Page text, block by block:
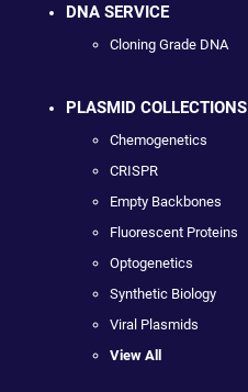
DNA SERVICE
Cloning Grade DNA
PLASMID COLLECTIONS
Chemogenetics
CRISPR
Empty Backbones
Fluorescent Proteins
Optogenetics
Synthetic Biology
Viral Plasmids
View All